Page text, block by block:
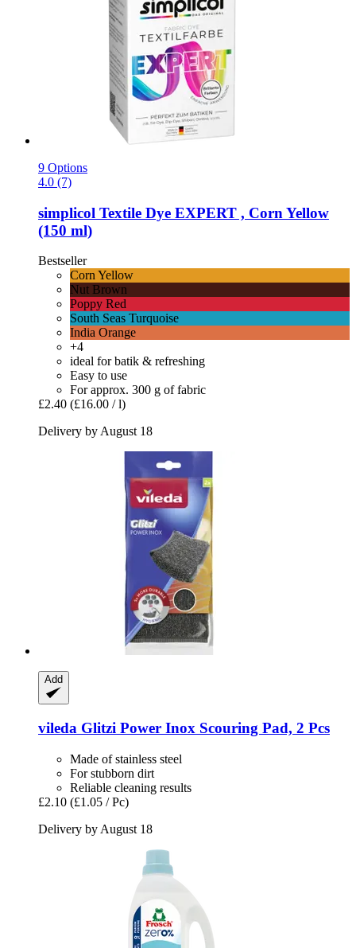
9 Options
4.0 (7)
simplicol Textile Dye EXPERT , Corn Yellow
(150 ml)
Bestseller
Corn Yellow
Nut Brown
Poppy Red
South Seas Turquoise
India Orange
+4
ideal for batik & refreshing
Easy to use
For approx. 300 g of fabric
£2.40 (£16.00 / l)
Delivery by August 18
Add
vileda Glitzi Power Inox Scouring Pad, 2 Pcs
Made of stainless steel
For stubborn dirt
Reliable cleaning results
£2.10 (£1.05 / Pc)
Delivery by August 18